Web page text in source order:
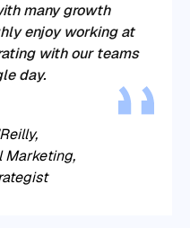
many growth
enjoy working at
with our teams
day.
Marketing,